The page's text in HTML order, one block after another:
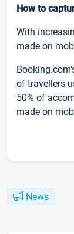
How to
With
made on
of travellers
50% of
made on
News